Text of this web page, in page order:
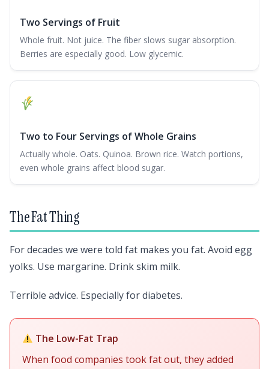
Two Servings of Fruit
Whole fruit. Not juice. The fiber slows sugar absorption.
Berries are especially good. Low glycemic.
Two to Four Servings of Whole Grains
Actually whole. Oats. Quinoa. Brown rice. Watch portions,
even whole grains affect blood sugar.
The Fat Thing
For decades we were told fat makes you fat. Avoid egg
yolks. Use margarine. Drink skim milk.
Terrible advice. Especially for diabetes.
The Low-Fat Trap
When food companies took fat out, they added